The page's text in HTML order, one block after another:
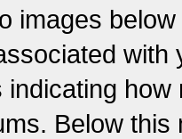
images
Below